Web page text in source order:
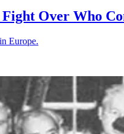
Over Who
Europe.